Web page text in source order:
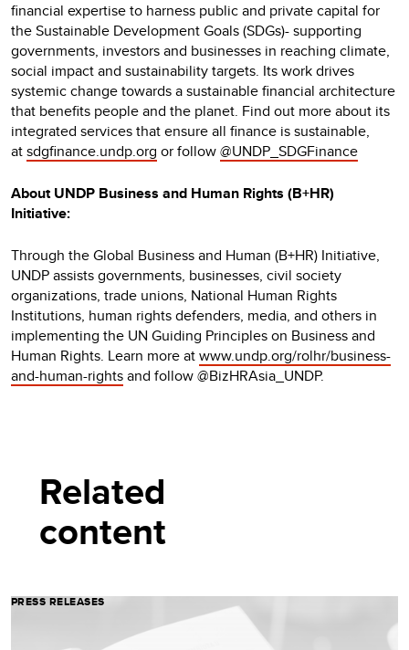
financial expertise to harness public and private capital for
the Sustainable Development Goals (SDGs)- supporting
governments, investors and businesses in reaching climate,
social impact and sustainability targets. Its work drives
systemic change towards a sustainable financial architecture
that benefits people and the planet. Find out more about its
integrated services that ensure all finance is sustainable,
atsdgfinance.undp.org or follow@UNDP_SDGFinance
About UNDP Business and Human Rights (B+HR)
Initiative:
Through the Global Business and Human (B+HR) Initiative,
UNDP assists governments, businesses, civil society
organizations, trade unions, National Human Rights
Institutions, human rights defenders, media, and others in
implementing the UN Guiding Principles on Business and
Human Rights. Learn more atwww.undp.org/rolhr/business-
and-human-rightsand follow @BizHRAsia_UNDP.
Related
content
PRESS RELEASES